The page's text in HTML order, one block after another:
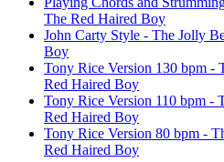
The Red Haired Boy
John Carty Style - The Jolly
Boy
Tony Rice Version 130 bpm -
Red Haired Boy
Tony Rice Version 110 bpm -
Red Haired Boy
Tony Rice Version 80 bpm -
Red Haired Boy